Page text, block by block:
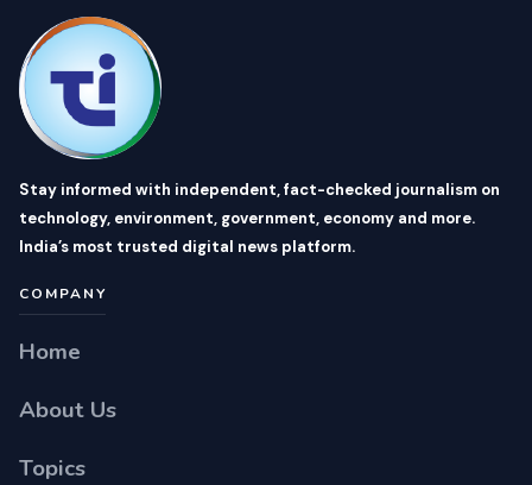
Stay informed with independent, fact-checked journalism on
technology, environment, government, economy and more.
India’s most trusted digital news platform.
COMPANY
Home
About Us
Topics